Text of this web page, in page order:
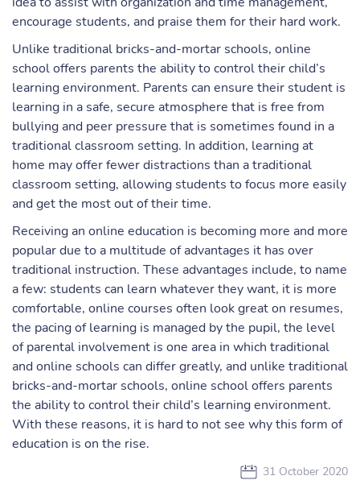
encourage students, and praise them for their hard work.
Unlike traditional bricks-and-mortar schools, online
school offers parents the ability to control their child’s
learning environment. Parents can ensure their student is
learning in a safe, secure atmosphere that is free from
bullying and peer pressure that is sometimes found in a
traditional classroom setting. In addition, learning at
home may offer fewer distractions than a traditional
classroom setting, allowing students to focus more easily
and get the most out of their time.
Receiving an online education is becoming more and more
popular due to a multitude of advantages it has over
traditional instruction. These advantages include, to name
a few: students can learn whatever they want, it is more
comfortable, online courses often look great on resumes,
the pacing of learning is managed by the pupil, the level
of parental involvement is one area in which traditional
and online schools can differ greatly, and unlike traditional
bricks-and-mortar schools, online school offers parents
the ability to control their child’s learning environment.
With these reasons, it is hard to not see why this form of
education is on the rise.
31 October 2020